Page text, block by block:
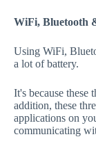
WiFi, Bluetooth
Using WiFi,
a lot of battery.
It's because these
addition, these
applications on
communicating